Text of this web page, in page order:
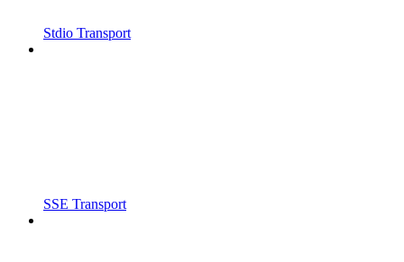
Stdio Transport
SSE Transport